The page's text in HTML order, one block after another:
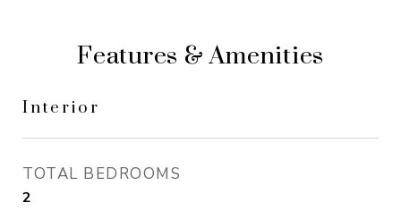
Features & Amenities
Interior
TOTAL BEDROOMS
2